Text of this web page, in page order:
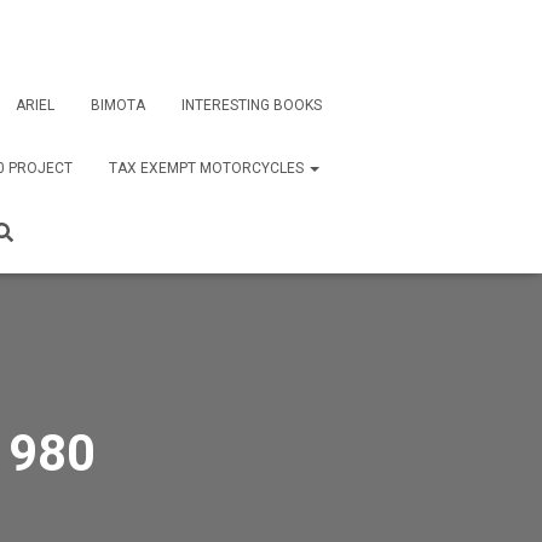
ARIEL BIMOTA INTERESTING BOOKS
PROJECT TAX EXEMPT MOTORCYCLES